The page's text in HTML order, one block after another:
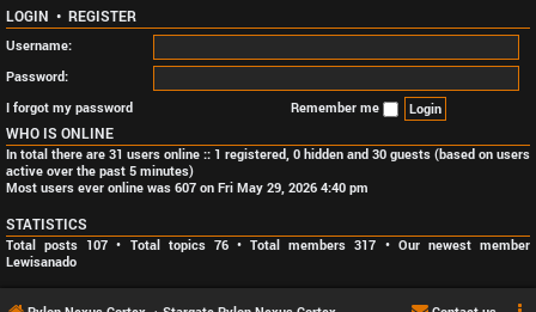
LOGIN • REGISTER
Username:
Password:
I forgot my password
Remember me
WHO IS ONLINE
In total there are 31 users online :: 1 registered, 0 hidden and 30 guests (based on users
active over the past 5 minutes)
Most users ever online was 607 on Fri May 29, 2026 4:40 pm
STATISTICS
Total posts 107 • Total topics 76• Total members317 • Our newest member
Lewisanado